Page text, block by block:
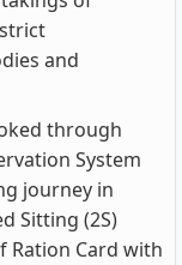
and
through
System
journey in
Sitting (2S)
Ration Card with